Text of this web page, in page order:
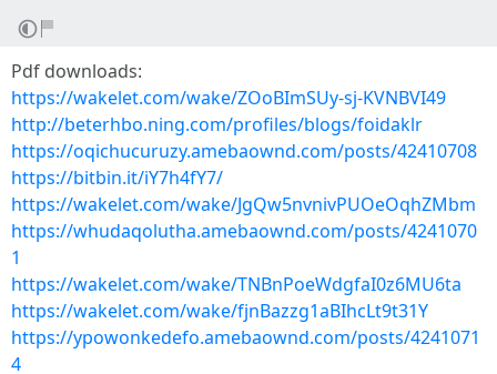
Pdf downloads:
https://wakelet.com/wake/ZOoBImSUy-sj-KVNBVI49
http://beterhbo.ning.com/profiles/blogs/foidaklr
https://oqichucuruzy.amebaownd.com/posts/42410708
https://bitbin.it/iY7h4fY7/
https://wakelet.com/wake/JgQw5nvnivPUOeOqhZMbm
https://whudaqolutha.amebaownd.com/posts/4241070
1
https://wakelet.com/wake/TNBnPoeWdgfaI0z6MU6ta
https://wakelet.com/wake/fjnBazzg1aBIhcLt9t31Y
https://ypowonkedefo.amebaownd.com/posts/4241071
4